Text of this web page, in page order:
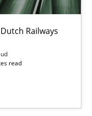
Railways
read